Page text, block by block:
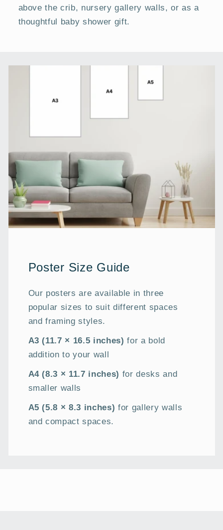
above the crib, nursery gallery walls, or as a
thoughtful baby shower gift.
Poster Size Guide
Our posters are available in three
popular sizes to suit different spaces
and framing styles.
A3 (11.7 × 16.5 inches) for a bold
addition to your wall
A4 (8.3 × 11.7 inches) for desks and
smaller walls
A5 (5.8 × 8.3 inches) for gallery walls
and compact spaces.